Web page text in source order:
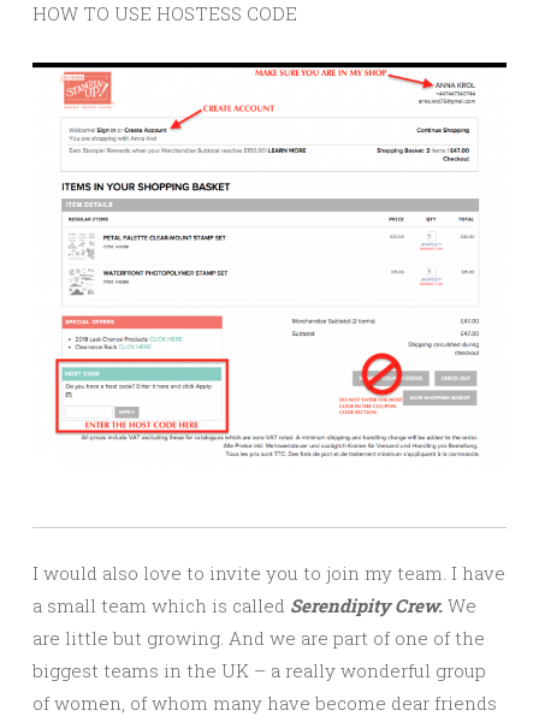
HOW TO USE HOSTESS CODE
I would also love to invite you to join my team. I have
a small team which is called Serendipity Crew. We
are little but growing. And we are part of one of the
biggest teams in the UK – a really wonderful group
of women, of whom many have become dear friends